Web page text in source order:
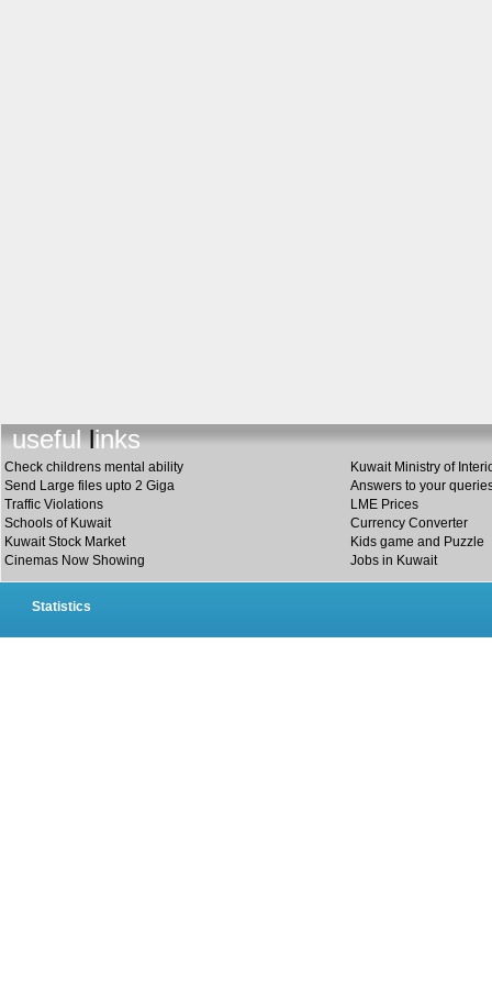
useful links
Check childrens mental ability
Kuwait Ministry of
Send Large files upto 2 Giga
Answers to your
Traffic Violations
LME Prices
Schools of Kuwait
Currency Converter
Kuwait Stock Market
Kids game and Puzzle
Cinemas Now Showing
Jobs in Kuwait
Statistics